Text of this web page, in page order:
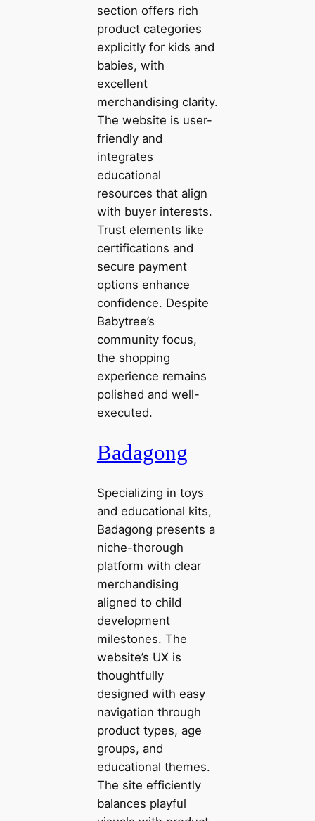
section offers rich
product categories
explicitly for kids and
babies, with
excellent
merchandising clarity.
The website is user-
friendly and
integrates
educational
resources that align
with buyer interests.
Trust elements like
certifications and
secure payment
options enhance
confidence. Despite
Babytree’s
community focus,
the shopping
experience remains
polished and well-
executed.
Badagong
Specializing in toys
and educational kits,
Badagong presents a
niche-thorough
platform with clear
merchandising
aligned to child
development
milestones. The
website’s UX is
thoughtfully
designed with easy
navigation through
product types, age
groups, and
educational themes.
The site efficiently
balances playful